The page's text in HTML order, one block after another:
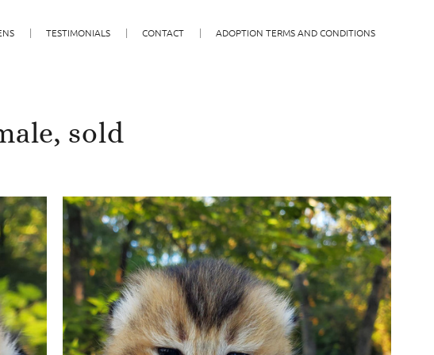
TESTIMONIALS CONTACT ADOPTION TERMS AND CONDITIONS
sold